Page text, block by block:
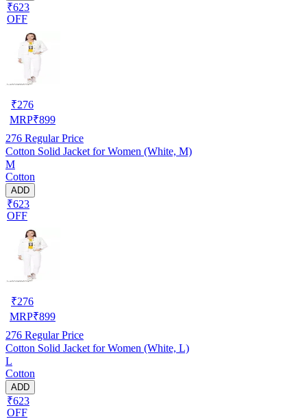
₹623
OFF
₹276
MRP₹899
276 Regular Price
Cotton Solid Jacket for Women (White, M)
M
Cotton
ADD
₹623
OFF
₹276
MRP₹899
276 Regular Price
Cotton Solid Jacket for Women (White, L)
L
Cotton
ADD
₹623
OFF